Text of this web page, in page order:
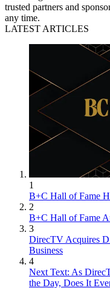
trusted partners and
any time.
LATEST ARTICLES
1
B+C Hall of Fame
2
B+C Hall of Fame
3
DirecTV Acquires
Business
4
Next Text: As
the Day, Does It